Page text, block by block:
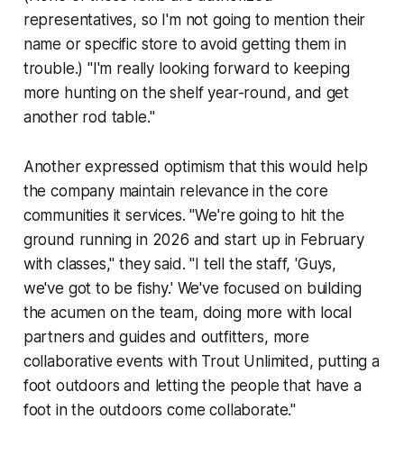
representatives, so I'm not going to mention their
name or specific store to avoid getting them in
trouble.) "I'm really looking forward to keeping
more hunting on the shelf year-round, and get
another rod table."
Another expressed optimism that this would help
the company maintain relevance in the core
communities it services. "We're going to hit the
ground running in 2026 and start up in February
with classes," they said. "I tell the staff, 'Guys,
we've got to be fishy.' We've focused on building
the acumen on the team, doing more with local
partners and guides and outfitters, more
collaborative events with Trout Unlimited, putting a
foot outdoors and letting the people that have a
foot in the outdoors come collaborate."